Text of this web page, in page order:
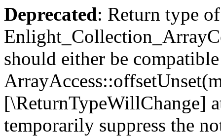
Deprecated: Return type of
should either be
[\ReturnTypeWillChange]
temporarily suppress the